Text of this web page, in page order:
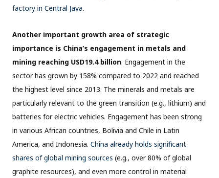
factory in Central Java.
Another important growth area of strategic
importance is China’s engagement in metals and
mining reaching USD19.4 billion. Engagement in the
sector has grown by 158% compared to 2022 and reached
the highest level since 2013. The minerals and metals are
particularly relevant to the green transition (e.g., lithium) and
batteries for electric vehicles. Engagement has been strong
in various African countries, Bolivia and Chile in Latin
America, and Indonesia. China already holds significant
shares of global mining sources (e.g., over 80% of global
graphite resources), and even more control in material